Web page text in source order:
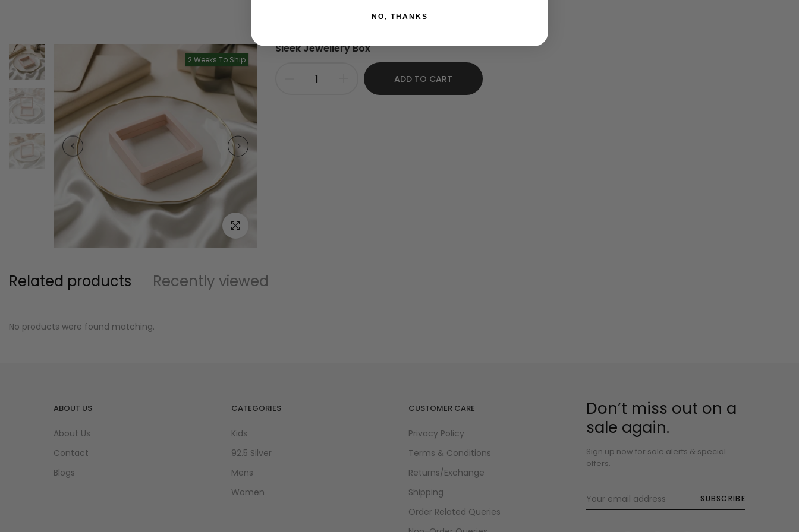
2 Weeks To Ship
Click to enlarge
Sleek Jewellery Box
ADD TO CART
Related products Recently viewed
No products were found matching.
ABOUT US
About Us
Contact
Blogs
CATEGORIES
Kids
92.5 Silver
Mens
Women
CUSTOMER CARE
Privacy Policy
Terms & Conditions
Returns/Exchange
Shipping
Order Related Queries
Don’t miss out on a
sale again.
Sign up now for sale alerts & special
offers.
SUBSCRIBE
NO, THANKS